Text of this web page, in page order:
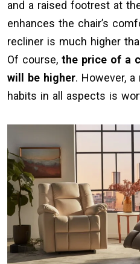
and a raised footrest at
enhances the chair’s
recliner is much higher
Of course, the price of a
will be higher. However,
habits in all aspects is